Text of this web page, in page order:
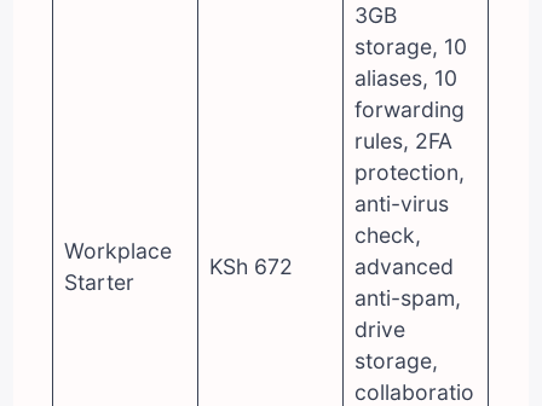
Workplace
Starter
KSh 672
3GB
storage, 10
aliases, 10
forwarding
rules, 2FA
protection,
anti-virus
check,
advanced
anti-spam,
drive
storage,
collaboratio